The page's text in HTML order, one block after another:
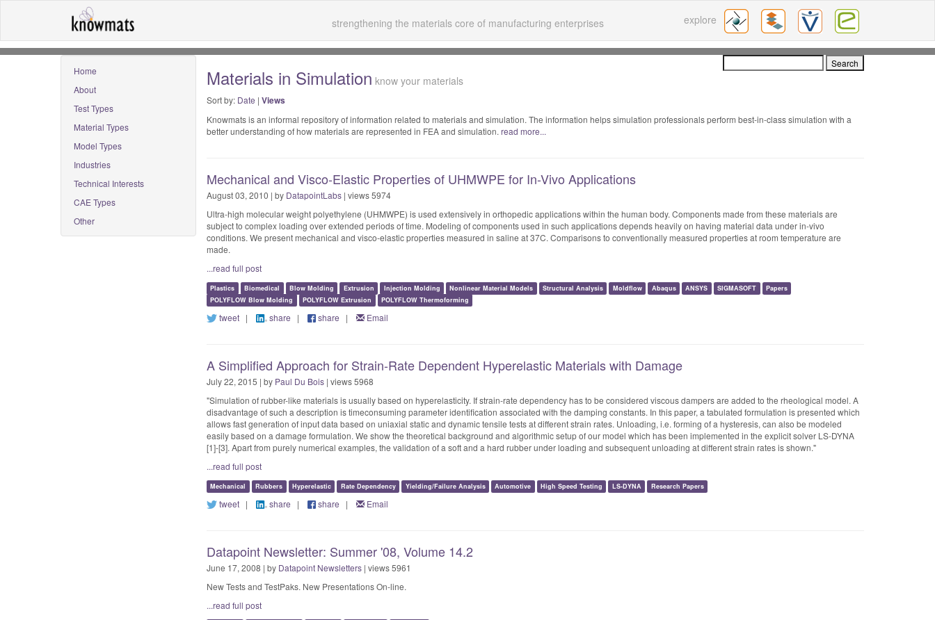
strengthening the materials core of manufacturing enterprises explore
Home
About
Test Types
Material Types
Model Types
Industries
Technical Interests
CAE Types
Other
Materials in Simulation know your materials
Sort by: Date | Views
Knowmats is an informal repository of information related to materials and simulation. The information helps simulation professionals perform best-in-class simulation with a
better understanding of how materials are represented in FEA and simulation. read more...
Mechanical and Visco-Elastic Properties of UHMWPE for In-Vivo Applications
August 03, 2010 | by DatapointLabs | views 5974
Ultra-high molecular weight polyethylene (UHMWPE) is used extensively in orthopedic applications within the human body. Components made from these materials are
subject to complex loading over extended periods of time. Modeling of components used in such applications depends heavily on having material data under in-vivo
conditions. We present mechanical and visco-elastic properties measured in saline at 37C. Comparisons to conventionally measured properties at room temperature are
made.
...read full post
Plastics Biomedical Blow Molding Extrusion Injection Molding Nonlinear Material Models Structural Analysis Moldflow Abaqus ANSYS SIGMASOFT
Papers
POLYFLOW Blow Molding
POLYFLOW Extrusion POLYFLOW Thermoforming
tweet | share | share | Email
A Simplified Approach for Strain-Rate Dependent Hyperelastic Materials with Damage
July 22, 2015 | by Paul Du Bois | views 5968
"Simulation of rubber-like materials is usually based on hyperelasticity. If strain-rate dependency has to be considered viscous dampers are added to the rheological model. A
disadvantage of such a description is timeconsuming parameter identification associated with the damping constants. In this paper, a tabulated formulation is presented which
allows fast generation of input data based on uniaxial static and dynamic tensile tests at different strain rates. Unloading, i.e. forming of a hysteresis, can also be modeled
easily based on a damage formulation. We show the theoretical background and algorithmic setup of our model which has been implemented in the explicit solver LS-DYNA
[1]-[3]. Apart from purely numerical examples, the validation of a soft and a hard rubber under loading and subsequent unloading at different strain rates is shown."
...read full post
Mechanical Rubbers Hyperelastic Rate Dependency Yielding/Failure Analysis Automotive High Speed Testing LS-DYNA Research Papers
tweet | share | share | Email
Datapoint Newsletter: Summer '08, Volume 14.2
June 17, 2008 | by Datapoint Newsletters | views 5961
New Tests and TestPaks. New Presentations On-line.
...read full post